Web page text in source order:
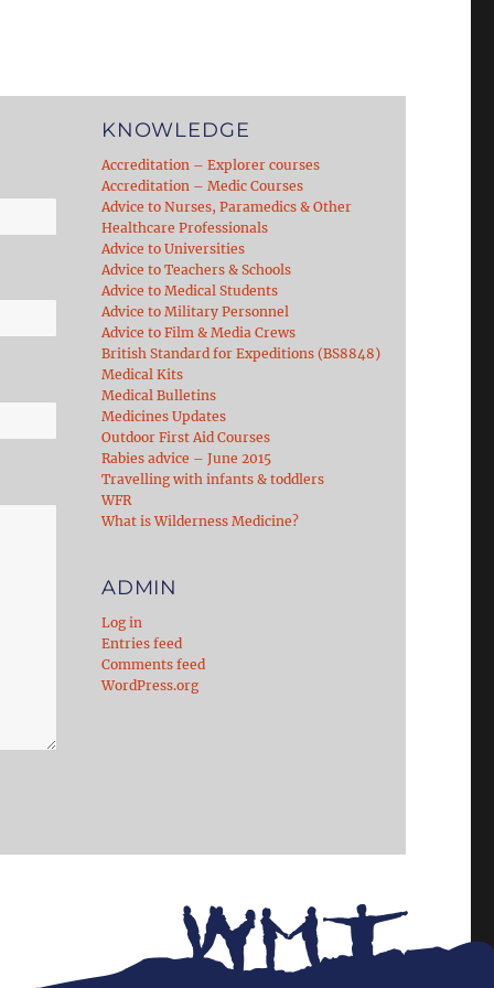
KNOWLEDGE
Accreditation – Explorer courses
Accreditation – Medic Courses
Advice to Nurses, Paramedics & Other
Healthcare Professionals
Advice to Universities
Advice to Teachers & Schools
Advice to Medical Students
Advice to Military Personnel
Advice to Film & Media Crews
British Standard for Expeditions (BS8848)
Medical Kits
Medical Bulletins
Medicines Updates
Outdoor First Aid Courses
Rabies advice – June 2015
Travelling with infants & toddlers
WFR
What is Wilderness Medicine?
ADMIN
Log in
Entries feed
Comments feed
WordPress.org